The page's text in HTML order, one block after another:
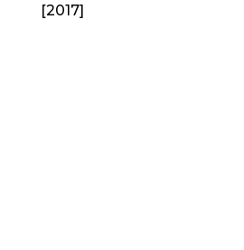
[2017]